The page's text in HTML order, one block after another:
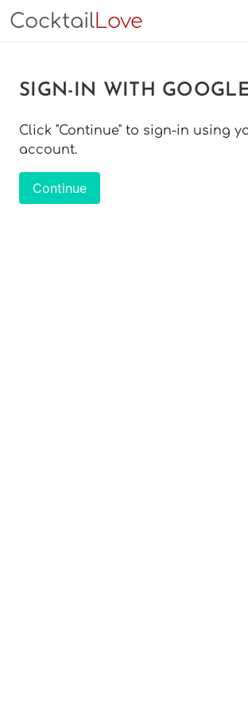
CocktailLove
SIGN-IN WITH
Click "Continue" to sign-in using
account.
Continue